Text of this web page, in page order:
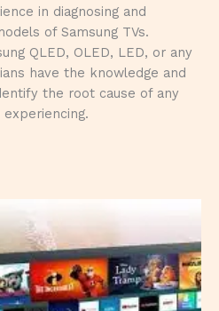
in diagnosing and
of Samsung TVs.
QLED, OLED, LED, or any
have the knowledge and
the root cause of any